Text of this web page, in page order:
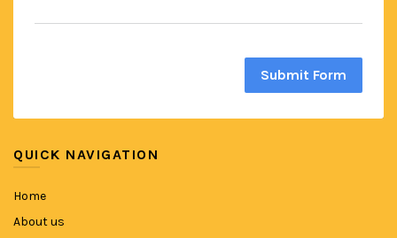
Submit Form
QUICK NAVIGATION
Home
About us